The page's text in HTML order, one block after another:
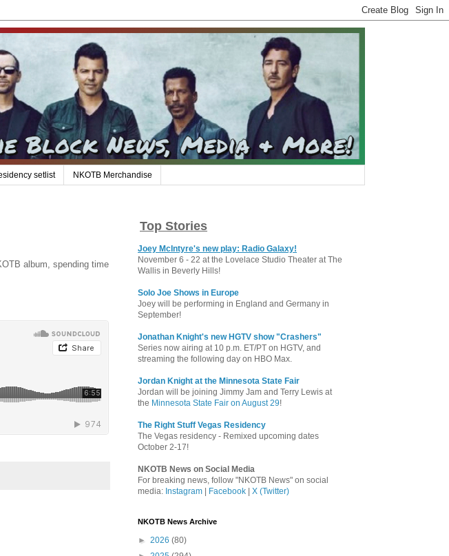
setlist NKOTB Merchandise
album, spending time
Top Stories
Joey McIntyre's new play: Radio Galaxy!
November 6 - 22 at the Lovelace Studio Theater at The
Wallis in Beverly Hills!
Solo Joe Shows in Europe
Joey will be performing in England and Germany in
September!
Jonathan Knight's new HGTV show "Crashers"
Series now airing at 10 p.m. ET/PT on HGTV, and
streaming the following day on HBO Max.
Jordan Knight at the Minnesota State Fair
Jordan will be joining Jimmy Jam and Terry Lewis at
the Minnesota State Fair on August 29!
The Right Stuff Vegas Residency
The Vegas residency - Remixed upcoming dates
October 2-17!
NKOTB News on Social Media
For breaking news, follow "NKOTB News" on social
media: Instagram Facebook X (Twitter)
NKOTB News Archive
► 2026 (80)